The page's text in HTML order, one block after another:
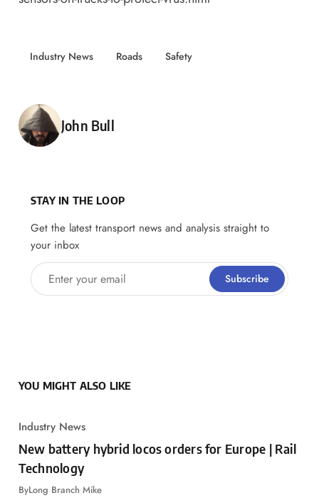
Industry News Roads Safety
Posted by
John Bull
STAY IN THE LOOP
Get the latest transport news and analysis straight to
your inbox
Enter your email Subscribe
YOU MIGHT ALSO LIKE
Industry News
New battery hybrid locos orders for Europe | Rail
Technology
ByLong Branch Mike